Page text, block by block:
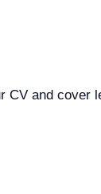
CV and